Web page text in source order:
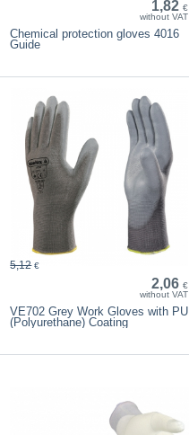
1,82 €
without VAT
Chemical protection gloves 4016
Guide
2,06 €
without VAT
5,12 €
VE702 Grey Work Gloves with PU
(Polyurethane) Coating